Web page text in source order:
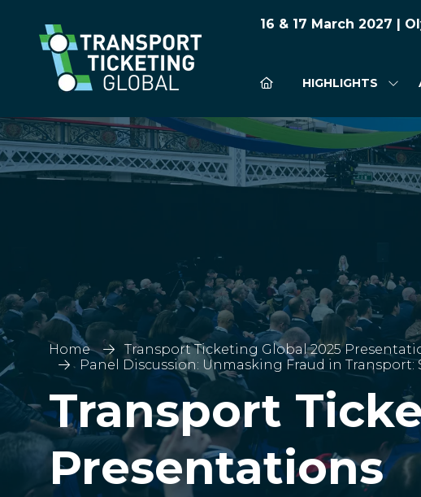
16 & 17 March 2027 |
HIGHLIGHTS
Home
Transport Ticketing Global 2025
Panel Discussion: Unmasking Fraud in
Transport
Presentations